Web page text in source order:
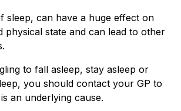
sleep, can have a huge effect on
physical state and can lead to other
to fall asleep, stay asleep or
you should contact your GP to
an underlying cause.